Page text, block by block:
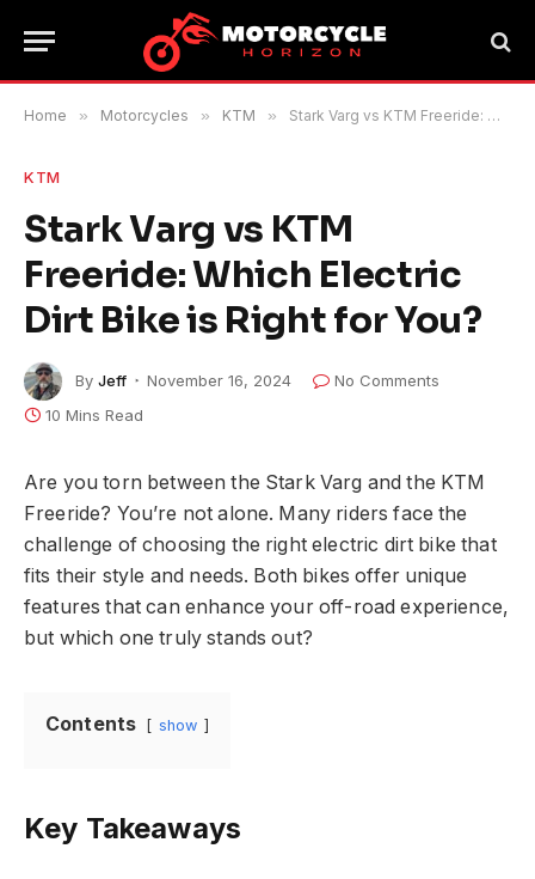
Home » Motorcycles » KTM » Stark Varg vs KTM Freeride: Which Electric Dirt Bike is Right for You?
KTM
Stark Varg vs KTM
Freeride: Which Electric
Dirt Bike is Right for You?
By Jeff November 16, 2024
No Comments
10 Mins Read
Are you torn between the Stark Varg and the KTM
Freeride? You’re not alone. Many riders face the
challenge of choosing the right electric dirt bike that
fits their style and needs. Both bikes offer unique
features that can enhance your off-road experience,
but which one truly stands out?
Contents show
Key Takeaways